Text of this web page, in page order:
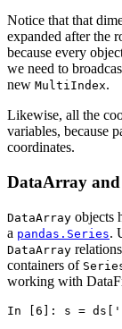
Notice that that
expanded after the
because every
we need to
new MultiIndex.
Likewise, all the
variables, because
coordinates.
DataArray and
DataArray objects
a pandas.Series.
DataArray
containers of
working with
In [6]: s = ds [